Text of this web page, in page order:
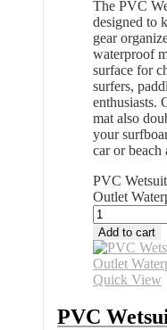
The PVC
designed to
gear
waterproof
surface for
surfers,
enthusiasts.
mat also
your
car or beach
PVC
Outlet
Add to cart
Quick View
PVC